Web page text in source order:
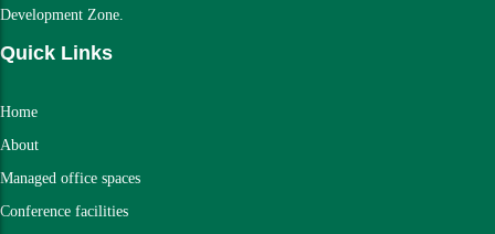
Development Zone.
Quick Links
Home
About
Managed office spaces
Conference facilities